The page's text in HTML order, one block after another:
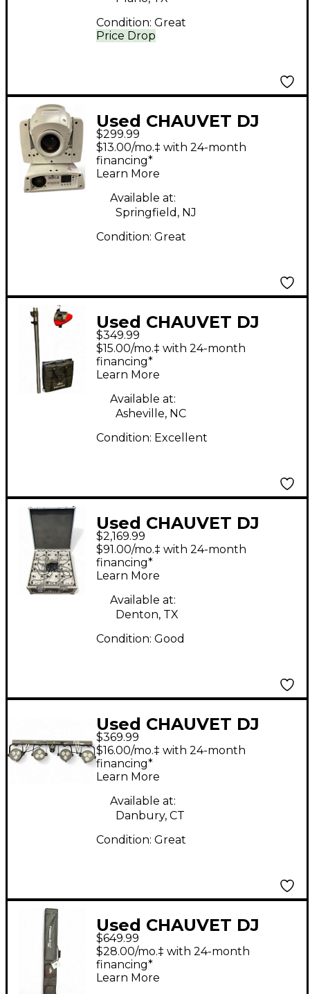
Price Drop
Condition: Great
Used CHAUVET DJ
Intimidator Spot 255
IRC Lighting Effect
$299.99
$13.00/mo.‡ with 24-month
financing*
Learn More
Available at:
Springfield, NJ
Condition: Great
Used CHAUVET DJ
FLEXSTAND FX ILS
Lighting Effect
$349.99
$15.00/mo.‡ with 24-month
financing*
Learn More
Available at:
Asheville, NC
Condition: Excellent
Used CHAUVET DJ
Freedom Par Hex-4
Set Lighting Effect
$2,169.99
$91.00/mo.‡ with 24-month
financing*
Learn More
Available at:
Denton, TX
Condition: Good
Used CHAUVET DJ
4Bar LT USB Lighting
Effect
$369.99
$16.00/mo.‡ with 24-month
financing*
Learn More
Available at:
Danbury, CT
Condition: Great
Used CHAUVET DJ
Freedom Stick X4
Wireless Pixel Stick
Pack 4 Pack Lighting
$649.99
$28.00/mo.‡ with 24-month
financing*
Learn More